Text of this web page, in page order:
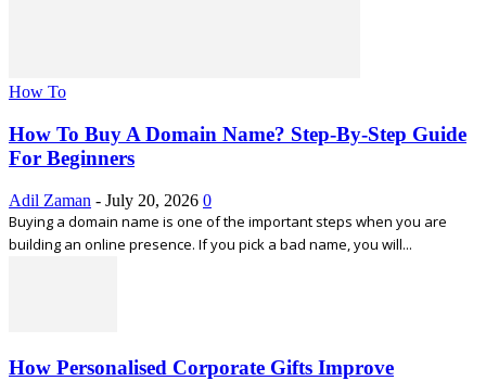
How To
How To Buy A Domain Name? Step-By-Step Guide
For Beginners
Adil Zaman - July 20, 2026 0
Buying a domain name is one of the important steps when you are
building an online presence. If you pick a bad name, you will...
How Personalised Corporate Gifts Improve